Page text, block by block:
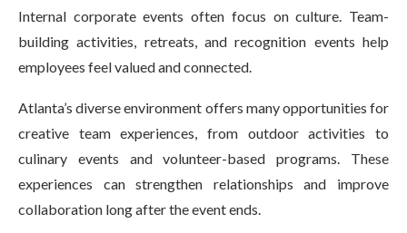
Internal corporate events often focus on culture. Team-
building activities, retreats, and recognition events help
employees feel valued and connected.
Atlanta’s diverse environment offers many opportunities for
creative team experiences, from outdoor activities to
culinary events and volunteer-based programs. These
experiences can strengthen relationships and improve
collaboration long after the event ends.